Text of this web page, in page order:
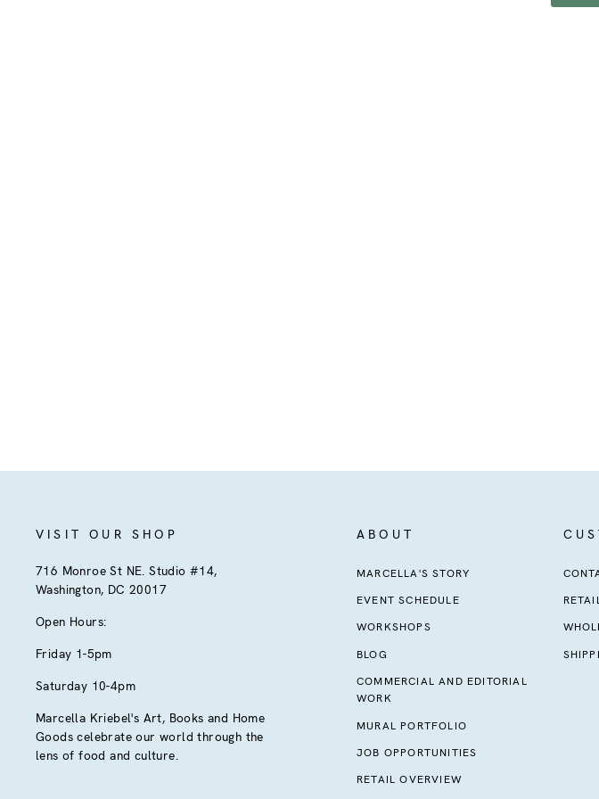
VISIT OUR SHOP
716 Monroe St NE. Studio #14,
Washington, DC 20017
Open Hours:
Friday 1-5pm
Saturday 10-4pm
Marcella Kriebel's Art, Books and Home
Goods celebrate our world through the
lens of food and culture.
ABOUT
MARCELLA'S STORY
EVENT SCHEDULE
WORKSHOPS
BLOG
COMMERCIAL AND EDITORIAL
WORK
MURAL PORTFOLIO
JOB OPPORTUNITIES
RETAIL OVERVIEW